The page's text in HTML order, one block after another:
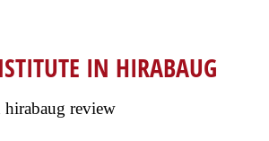
IN HIRABAUG
hirabaug review